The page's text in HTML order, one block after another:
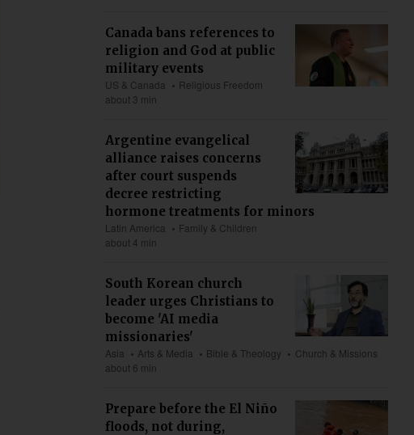
Canada bans references to
religion and God at public
military events
US & Canada
Religious Freedom
about 3 min
Argentine evangelical
alliance raises concerns
after court suspends
decree restricting
hormone treatments for minors
Latin America
Family & Children
about 4 min
South Korean church
leader urges Christians to
become 'AI media
missionaries'
Asia Arts & Media Bible & Theology
Church & Missions
about 6 min
Prepare before the El Niño
floods, not during,